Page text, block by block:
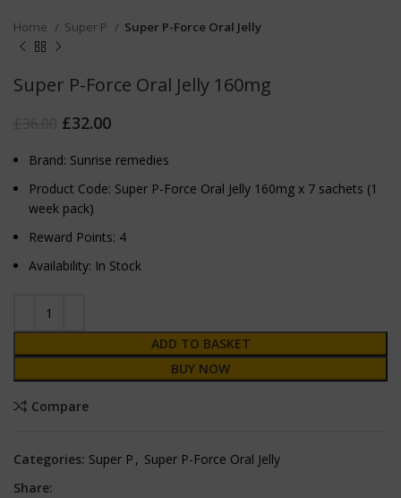
Home Super P Super P-Force Oral Jelly
Super P-Force Oral Jelly 160mg
£32.00
Brand: Sunrise remedies
Product Code: Super P-Force Oral Jelly 160mg x 7 sachets (1
week pack)
Reward Points: 4
Availability: In Stock
ADD TO BASKET
BUY NOW
Compare
Categories: Super P , Super P-Force Oral Jelly
Share: